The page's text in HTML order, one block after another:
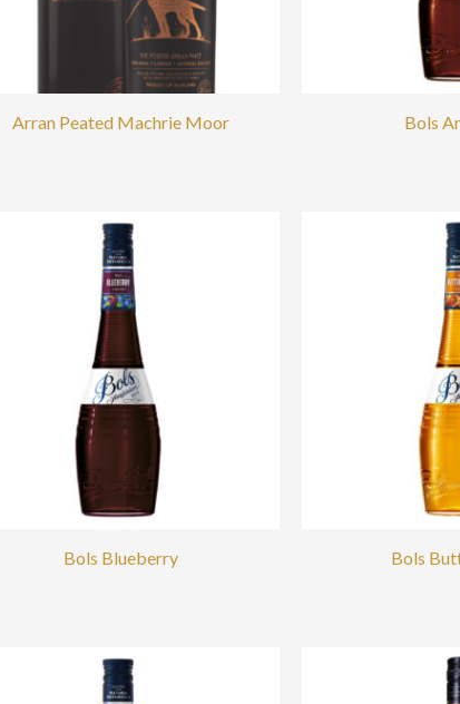
Arran Peated Machrie Moor Bols
Bols Blueberry Bols